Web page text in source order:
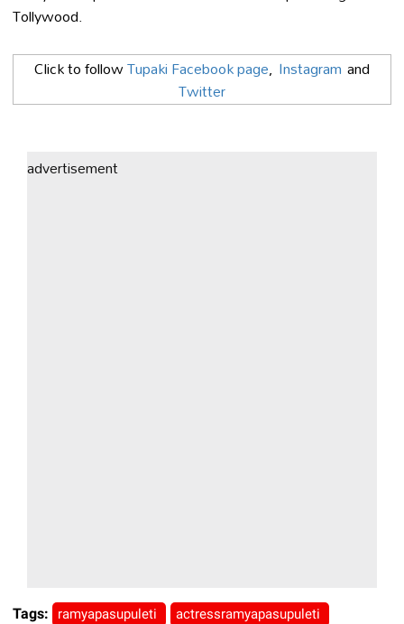
Tollywood.
Click to followTupaki Facebook page, Instagram and
Twitter
advertisement
Tags: ramyapasupuleti actressramyapasupuleti